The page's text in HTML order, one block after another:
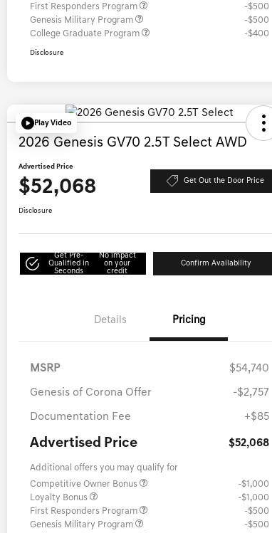
First Responders Program
-$500
Genesis Military Program
-$500
College Graduate Program
-$400
Disclosure
Play Video
2026 Genesis GV70 2.5T Select AWD
Advertised Price
$52,068 Get Out the Door Price
Disclosure
Get Pre-
Qualified in
Seconds
No impact
on your
credit
Confirm Availability
Details Pricing
MSRP $54,740
Genesis of Corona Offer -$2,757
Documentation Fee +$85
Advertised Price $52,068
Additional offers you may qualify for
Competitive Owner Bonus
-$1,000
Loyalty Bonus
-$1,000
First Responders Program
-$500
Genesis Military Program
-$500